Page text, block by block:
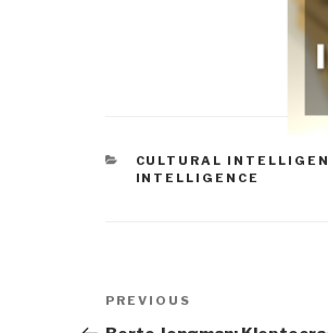
CATEGORIES
CULTURAL
INTELLIGENCE
Post
navigation
Previous
PREVIOUS